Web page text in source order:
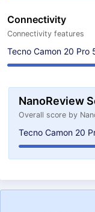
Connectivity
Connectivity features
Tecno Camon 20 Pro
NanoReview
Overall score by
Tecno Camon 20